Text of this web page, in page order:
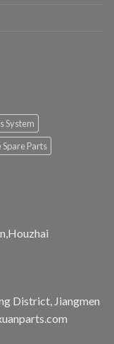
System
Parts
District, Jiangmen